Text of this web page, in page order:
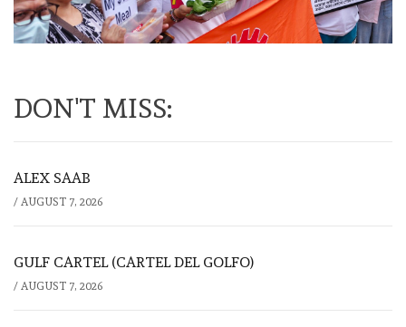
DON'T MISS:
ALEX SAAB
/ AUGUST 7, 2026
GULF CARTEL (CARTEL DEL GOLFO)
/ AUGUST 7, 2026